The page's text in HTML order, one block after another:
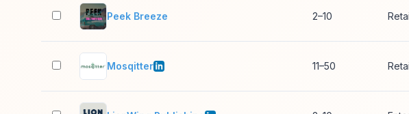
Peek Breeze 2–10
Mosqitter 11–50